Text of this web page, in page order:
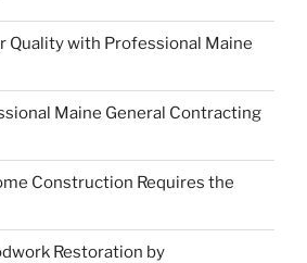
Quality with Professional Maine
Maine General Contracting
Construction Requires the
Restoration by